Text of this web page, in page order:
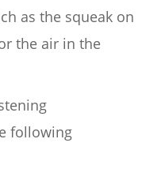
as the squeak on
the air in the
following